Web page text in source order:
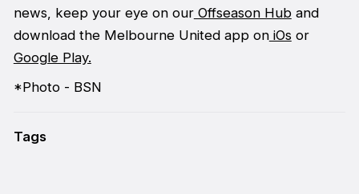
news, keep your eye on ourOffseason Huband
download the Melbourne United app oniOsor
Google Play.
*Photo - BSN
Tags